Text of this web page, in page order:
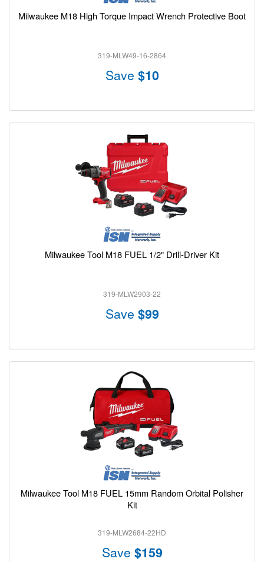
Milwaukee M18 High Torque Impact Wrench Protective Boot
319-MLW49-16-2864
Save $10
Milwaukee Tool M18 FUEL 1/2" Drill-Driver Kit
319-MLW2903-22
Save $99
Milwaukee Tool M18 FUEL 15mm Random Orbital Polisher
Kit
319-MLW2684-22HD
Save $159